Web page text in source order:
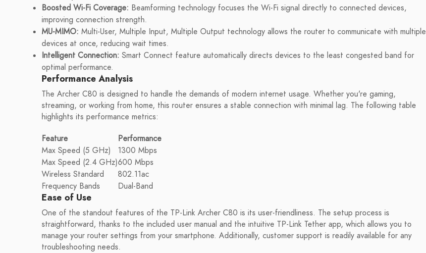
Boosted Wi-Fi Coverage: Beamforming technology focuses the Wi-Fi signal directly to connected devices,
improving connection strength.
MU-MIMO: Multi-User, Multiple Input, Multiple Output technology allows the router to communicate with multiple
devices at once, reducing wait times.
Intelligent Connection: Smart Connect feature automatically directs devices to the least congested band for
optimal performance.
Performance Analysis
The Archer C80 is designed to handle the demands of modern internet usage. Whether you're gaming,
streaming, or working from home, this router ensures a stable connection with minimal lag. The following table
highlights its performance metrics:
Feature
Performance
Max Speed (5 GHz)
1300 Mbps
Max Speed (2.4 GHz)600 Mbps
Wireless Standard
802.11ac
Frequency Bands
Dual-Band
Ease of Use
One of the standout features of the TP-Link Archer C80 is its user-friendliness. The setup process is
straightforward, thanks to the included user manual and the intuitive TP-Link Tether app, which allows you to
manage your router settings from your smartphone. Additionally, customer support is readily available for any
troubleshooting needs.